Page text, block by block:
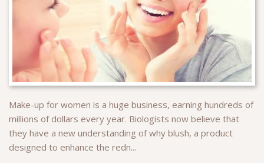
Make-up for women is a huge business, earning hundreds of
millions of dollars every year. Biologists now believe that
they have a new understanding of why blush, a product
designed to enhance the redn...